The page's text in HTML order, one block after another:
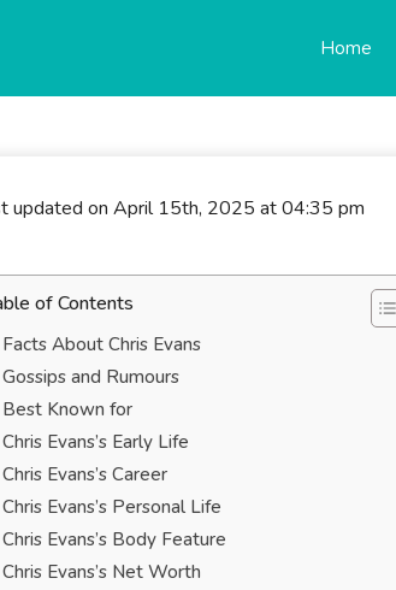
Home
updated on April 15th, 2025 at 04:35 pm
of Contents
Facts About Chris Evans
Gossips and Rumours
Best Known for
Chris Evans’s Early Life
Chris Evans’s Career
Chris Evans’s Personal Life
Chris Evans’s Body Feature
Chris Evans’s Net Worth